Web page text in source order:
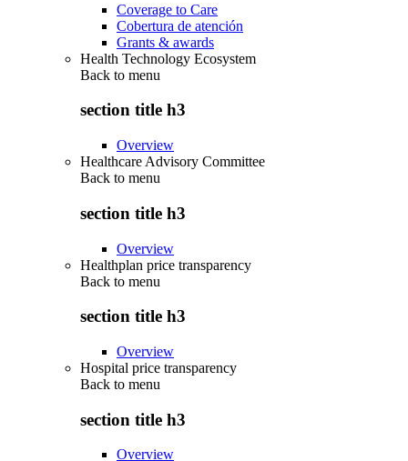
Coverage to Care
Cobertura de atención
Grants & awards
Health Technology Ecosystem
Back to menu
section title h3
Overview
Healthcare Advisory Committee
Back to menu
section title h3
Overview
Healthplan price transparency
Back to menu
section title h3
Overview
Hospital price transparency
Back to menu
section title h3
Overview